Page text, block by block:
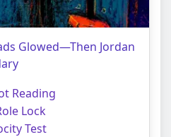
Glowed—Then Jordan
Reading
Lock
Test